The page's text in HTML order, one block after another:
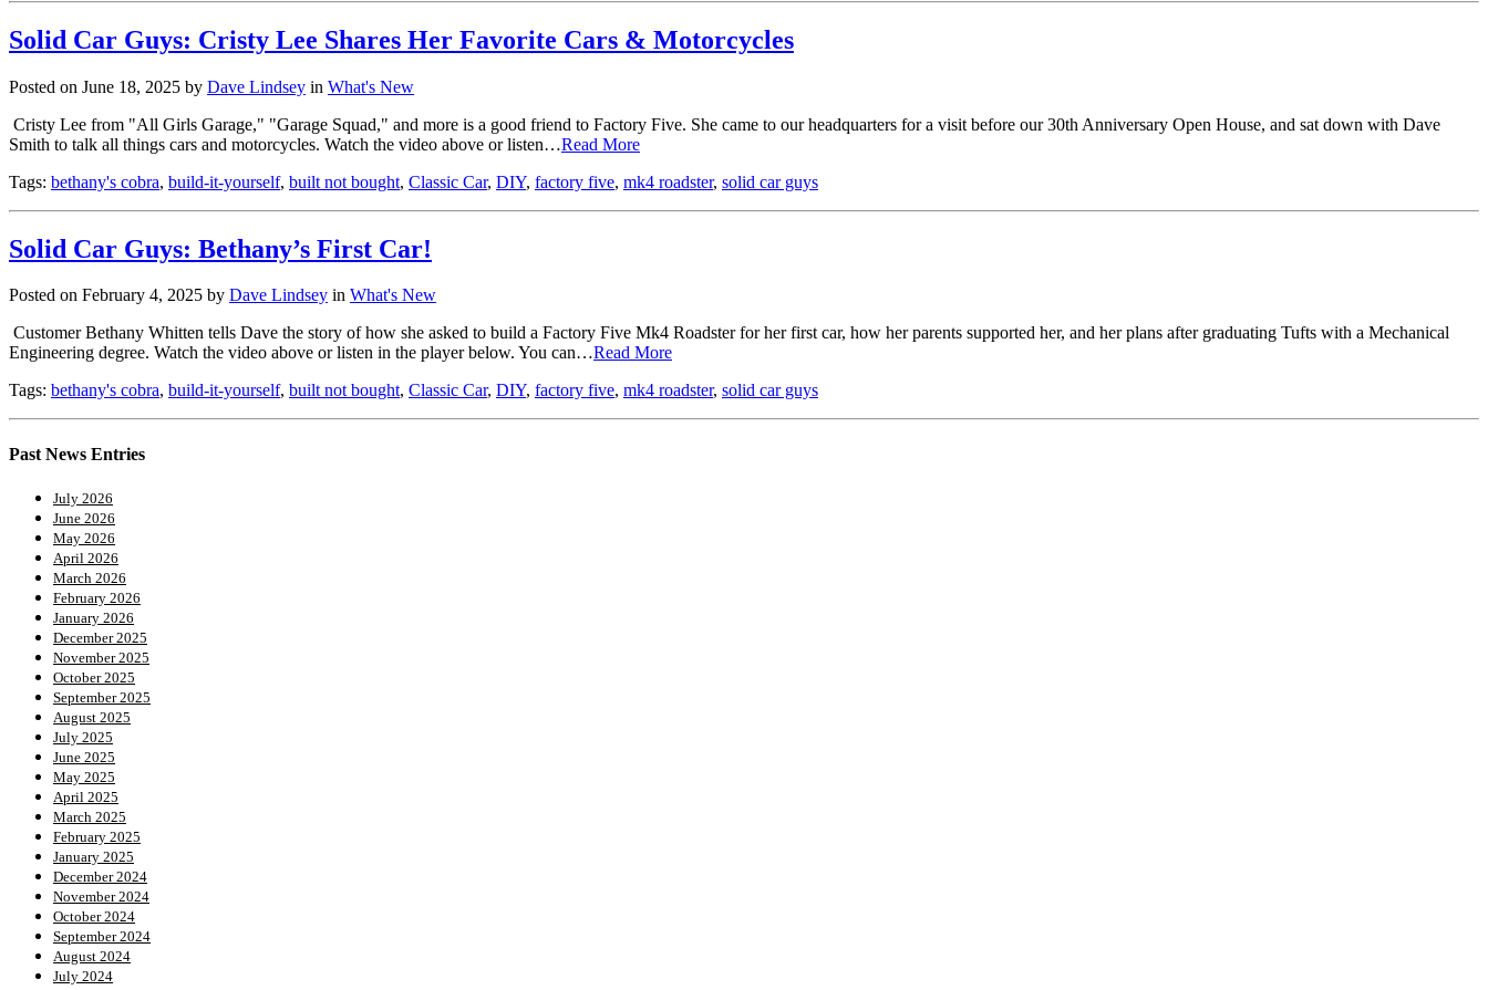
Solid Car Guys: Cristy Lee Shares Her Favorite Cars & Motorcycles
Posted on June 18, 2025 by Dave Lindsey in What's New
Cristy Lee from "All Girls Garage," "Garage Squad," and more is a good friend to Factory Five. She came to our headquarters for a visit before our 30th Anniversary Open House, and sat down with Dave
Smith to talk all things cars and motorcycles. Watch the video above or listen…Read More
Tags: bethany's cobra, build-it-yourself, built not bought, Classic Car, DIY, factory five, mk4 roadster, solid car guys
Solid Car Guys: Bethany’s First Car!
Posted on February 4, 2025 by Dave Lindsey in What's New
Customer Bethany Whitten tells Dave the story of how she asked to build a Factory Five Mk4 Roadster for her first car, how her parents supported her, and her plans after graduating Tufts with a Mechanical
Engineering degree. Watch the video above or listen in the player below. You can…Read More
Tags: bethany's cobra, build-it-yourself, built not bought, Classic Car, DIY, factory five, mk4 roadster, solid car guys
Past News Entries
July 2026
June 2026
May 2026
April 2026
March 2026
February 2026
January 2026
December 2025
November 2025
October 2025
September 2025
August 2025
July 2025
June 2025
May 2025
April 2025
March 2025
February 2025
January 2025
December 2024
November 2024
October 2024
September 2024
August 2024
July 2024